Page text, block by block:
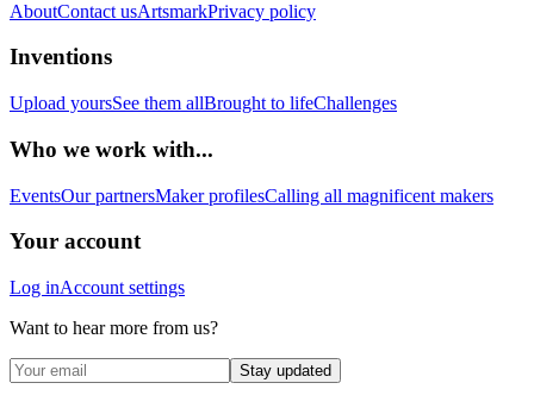
AboutContact usArtsmarkPrivacy policy
Inventions
Upload yoursSee them allBrought to lifeChallenges
Who we work with...
EventsOur partnersMaker profilesCalling all magnificent makers
Your account
Log inAccount settings
Want to hear more from us?
Stay updated